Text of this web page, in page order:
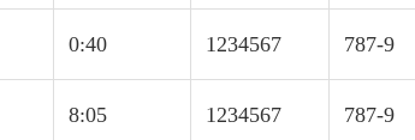
0:40 1234567 787-9
8:05 1234567 787-9